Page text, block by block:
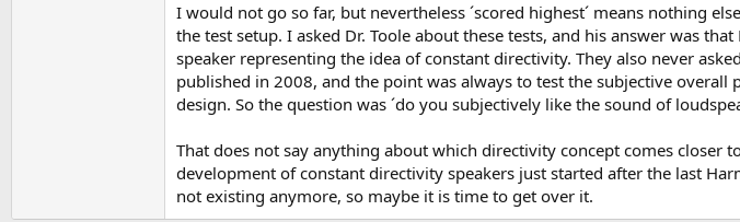
I would not go so far, but nevertheless ´scored highest´ means nothing
the test setup. I asked Dr. Toole about these tests, and his answer was
speaker representing the idea of constant directivity. They also never
published in 2008, and the point was always to test the subjective
design. So the question was ´do you subjectively like the sound of
That does not say anything about which directivity concept comes
development of constant directivity speakers just started after the last
not existing anymore, so maybe it is time to get over it.